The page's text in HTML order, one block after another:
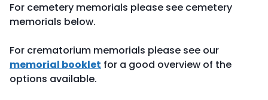
For cemetery memorials please see cemetery
memorials below.
For crematorium memorials please see our
memorial booklet for a good overview of the
options available.